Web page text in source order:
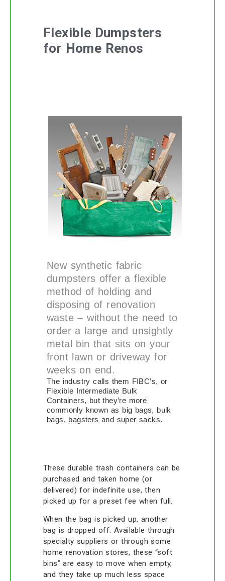
Flexible Dumpsters
for Home Renos
New synthetic fabric
dumpsters offer a flexible
method of holding and
disposing of renovation
waste – without the need to
order a large and unsightly
metal bin that sits on your
front lawn or driveway for
weeks on end.
The industry calls them FIBC’s, or
Flexible Intermediate Bulk
Containers, but they’re more
commonly known as big bags, bulk
bags, bagsters and super sacks.
These durable trash containers can be
purchased and taken home (or
delivered) for indefinite use, then
picked up for a preset fee when full.
When the bag is picked up, another
bag is dropped off. Available through
specialty suppliers or through some
home renovation stores, these “soft
bins” are easy to move when empty,
and they take up much less space